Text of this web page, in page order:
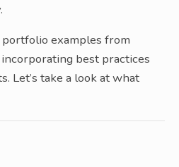
examples from
best practices
Let’s take a look at what